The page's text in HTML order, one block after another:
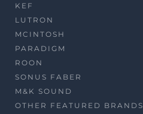
KEF
LUTRON
MCINTOSH
PARADIGM
ROON
SONUS FABER
M&K SOUND
OTHER FEATURED BRANDS